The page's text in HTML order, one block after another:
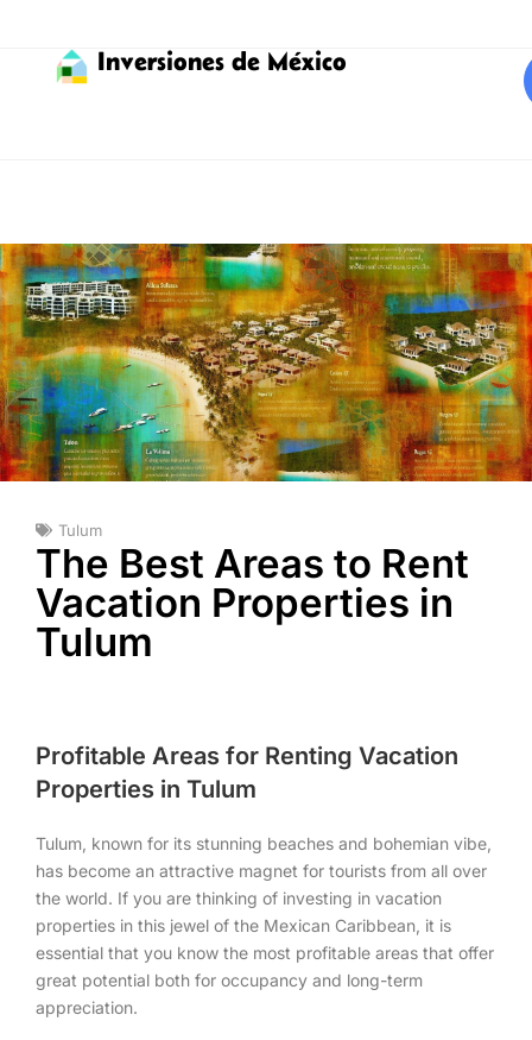
Inversiones de México
Tulum
The Best Areas to Rent
Vacation Properties in
Tulum
Profitable Areas for Renting Vacation
Properties in Tulum
Tulum, known for its stunning beaches and bohemian vibe,
has become an attractive magnet for tourists from all over
the world. If you are thinking of investing in vacation
properties in this jewel of the Mexican Caribbean, it is
essential that you know the most profitable areas that offer
great potential both for occupancy and long-term
appreciation.